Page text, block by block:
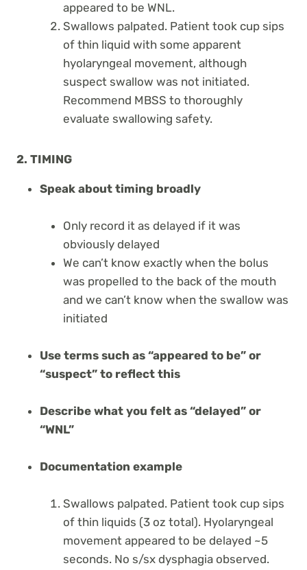
appeared to be WNL.
Swallows palpated. Patient took cup sips
of thin liquid with some apparent
hyolaryngeal movement, although
suspect swallow was not initiated.
Recommend MBSS to thoroughly
evaluate swallowing safety.
2. TIMING
Speak about timing broadly
Only record it as delayed if it was
obviously delayed
We can’t know exactly when the bolus
was propelled to the back of the mouth
and we can’t know when the swallow was
initiated
Use terms such as “appeared to be” or
“suspect” to reflect this
Describe what you felt as “delayed” or
“WNL”
Documentation example
Swallows palpated. Patient took cup sips
of thin liquids (3 oz total). Hyolaryngeal
movement appeared to be delayed ~5
seconds. No s/sx dysphagia observed.